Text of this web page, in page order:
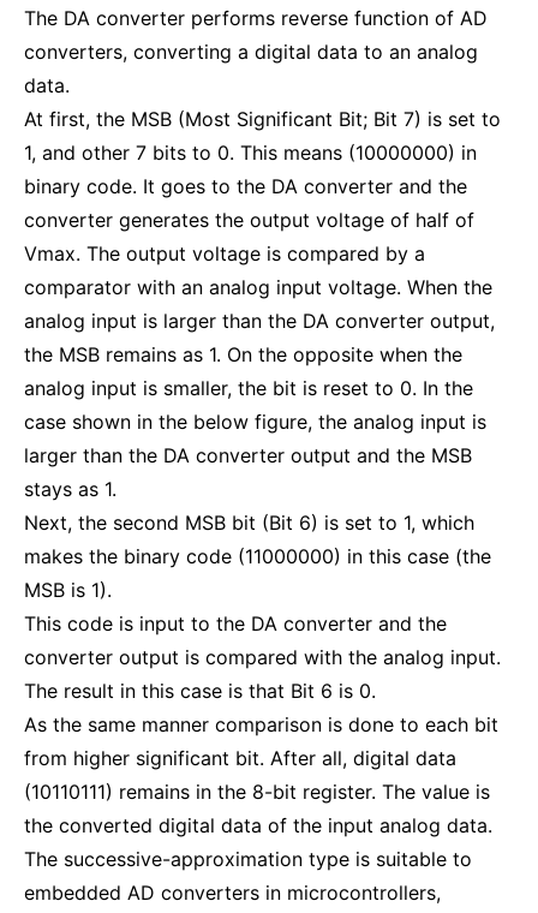
The DA converter performs reverse function of AD
converters, converting a digital data to an analog
data.
At first, the MSB (Most Significant Bit; Bit 7) is set to
1, and other 7 bits to 0. This means (10000000) in
binary code. It goes to the DA converter and the
converter generates the output voltage of half of
Vmax. The output voltage is compared by a
comparator with an analog input voltage. When the
analog input is larger than the DA converter output,
the MSB remains as 1. On the opposite when the
analog input is smaller, the bit is reset to 0. In the
case shown in the below figure, the analog input is
larger than the DA converter output and the MSB
stays as 1.
Next, the second MSB bit (Bit 6) is set to 1, which
makes the binary code (11000000) in this case (the
MSB is 1).
This code is input to the DA converter and the
converter output is compared with the analog input.
The result in this case is that Bit 6 is 0.
As the same manner comparison is done to each bit
from higher significant bit. After all, digital data
(10110111) remains in the 8-bit register. The value is
the converted digital data of the input analog data.
The successive-approximation type is suitable to
embedded AD converters in microcontrollers,